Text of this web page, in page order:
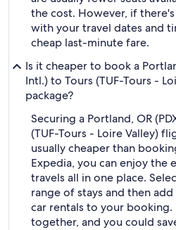
the cost. However, if
with your travel dates and
cheap last-minute fare.
Is it cheaper to book a
Intl.) to Tours (TUF-Tours -
package?
Securing a Portland, OR
(TUF-Tours - Loire Valley)
usually cheaper than
Expedia, you can enjoy the
travels all in one place.
range of stays and then
car rentals to your
together, and you could